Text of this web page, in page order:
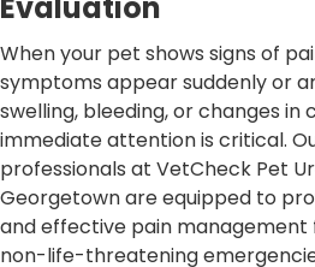
When your pet shows signs of
symptoms appear suddenly or
swelling, bleeding, or changes in
immediate attention is critical.
professionals at VetCheck Pet
Georgetown are equipped to
and effective pain management
non-life-threatening